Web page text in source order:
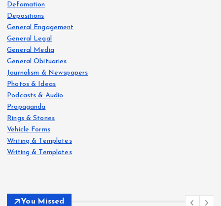
Defamation
Depositions
General Engagement
General Legal
General Media
General Obituaries
Journalism & Newspapers
Photos & Ideas
Podcasts & Audio
Propaganda
Rings & Stones
Vehicle Forms
Writing & Templates
Writing & Templates
You Missed